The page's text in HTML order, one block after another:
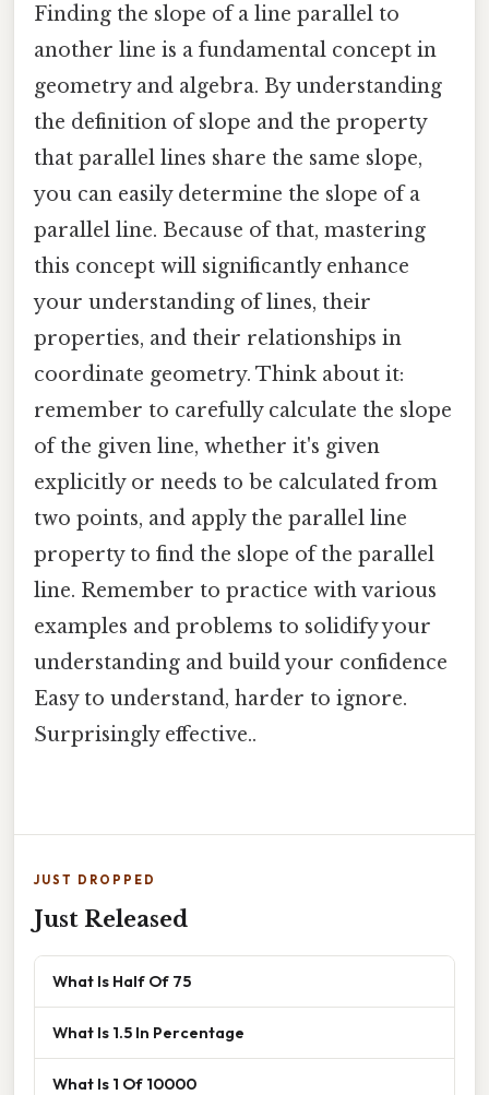
Finding the slope of a line parallel to
another line is a fundamental concept in
geometry and algebra. By understanding
the definition of slope and the property
that parallel lines share the same slope,
you can easily determine the slope of a
parallel line. Because of that, mastering
this concept will significantly enhance
your understanding of lines, their
properties, and their relationships in
coordinate geometry. Think about it:
remember to carefully calculate the slope
of the given line, whether it's given
explicitly or needs to be calculated from
two points, and apply the parallel line
property to find the slope of the parallel
line. Remember to practice with various
examples and problems to solidify your
understanding and build your confidence
Easy to understand, harder to ignore.
Surprisingly effective..
JUST DROPPED
Just Released
What Is Half Of 75
What Is 1.5 In Percentage
What Is 1 Of 10000